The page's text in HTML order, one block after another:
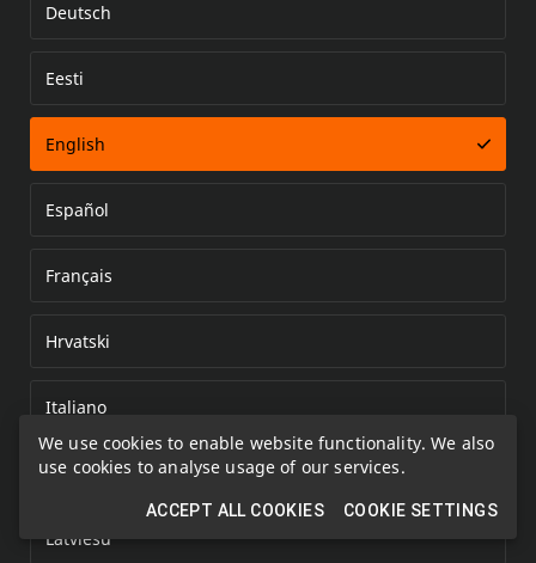
We use cookies to enable website functionality. We also
use cookies to analyse usage of our services.
ACCEPT ALL COOKIES COOKIE SETTINGS
Deutsch
Eesti
English
Español
Français
Hrvatski
Italiano
Kazakh
Latviešu